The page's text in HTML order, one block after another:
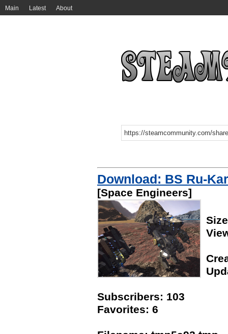
Main Latest About
Download: BS Ru-
[Space Engineers]
Subscribers: 103
Favorites: 6